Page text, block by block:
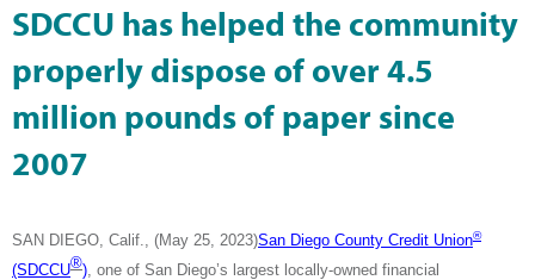
SDCCU has helped the community
properly dispose of over 4.5
million pounds of paper since
2007
SAN DIEGO, Calif., (May 25, 2023)San Diego County Credit Union®
(SDCCU®) , one of San Diego’s largest locally-owned financial